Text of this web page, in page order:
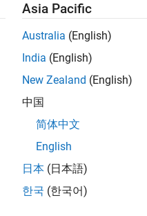
component.
parameters, or symbolic
points. To model
Asia Pacific
Australia (English)
India (English)
New Zealand (English)
中国
简体中文
English
日本 (日本語)
한국 (한국어)